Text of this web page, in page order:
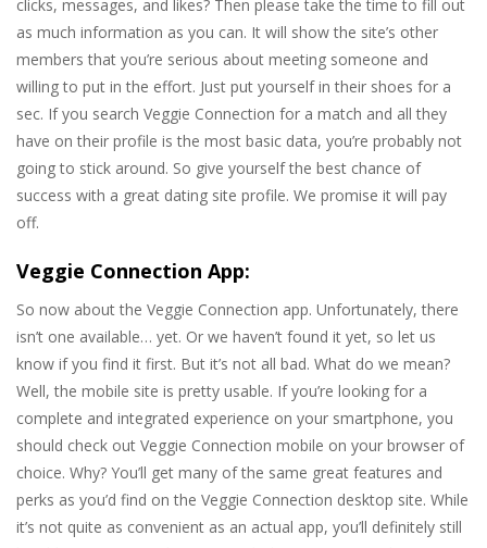
clicks, messages, and likes? Then please take the time to fill out
as much information as you can. It will show the site’s other
members that you’re serious about meeting someone and
willing to put in the effort. Just put yourself in their shoes for a
sec. If you search Veggie Connection for a match and all they
have on their profile is the most basic data, you’re probably not
going to stick around. So give yourself the best chance of
success with a great dating site profile. We promise it will pay
off.
Veggie Connection App:
So now about the Veggie Connection app. Unfortunately, there
isn’t one available… yet. Or we haven’t found it yet, so let us
know if you find it first. But it’s not all bad. What do we mean?
Well, the mobile site is pretty usable. If you’re looking for a
complete and integrated experience on your smartphone, you
should check out Veggie Connection mobile on your browser of
choice. Why? You’ll get many of the same great features and
perks as you’d find on the Veggie Connection desktop site. While
it’s not quite as convenient as an actual app, you’ll definitely still